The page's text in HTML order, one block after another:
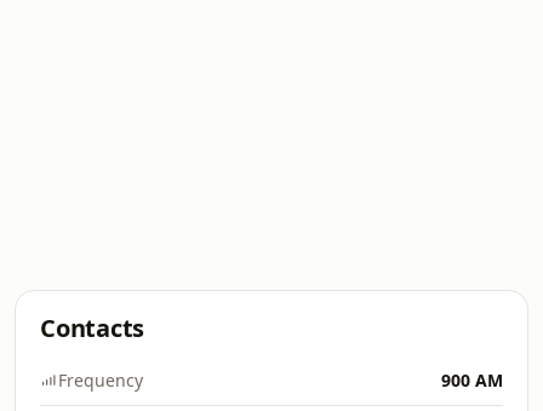
Contacts
Frequency 900 AM